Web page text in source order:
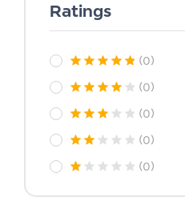
Ratings
(0)
(0)
(0)
(0)
(0)